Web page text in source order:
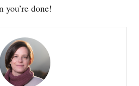
done!